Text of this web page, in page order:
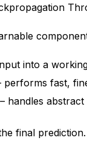
into a
performs fast,
– handles
final prediction.